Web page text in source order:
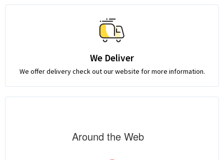
We Deliver
We offer delivery check out our website for more information.
Around the Web